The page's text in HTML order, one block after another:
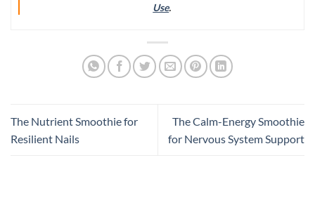
Use.
The Nutrient Smoothie for
Resilient Nails
The Calm-Energy Smoothie
for Nervous System Support